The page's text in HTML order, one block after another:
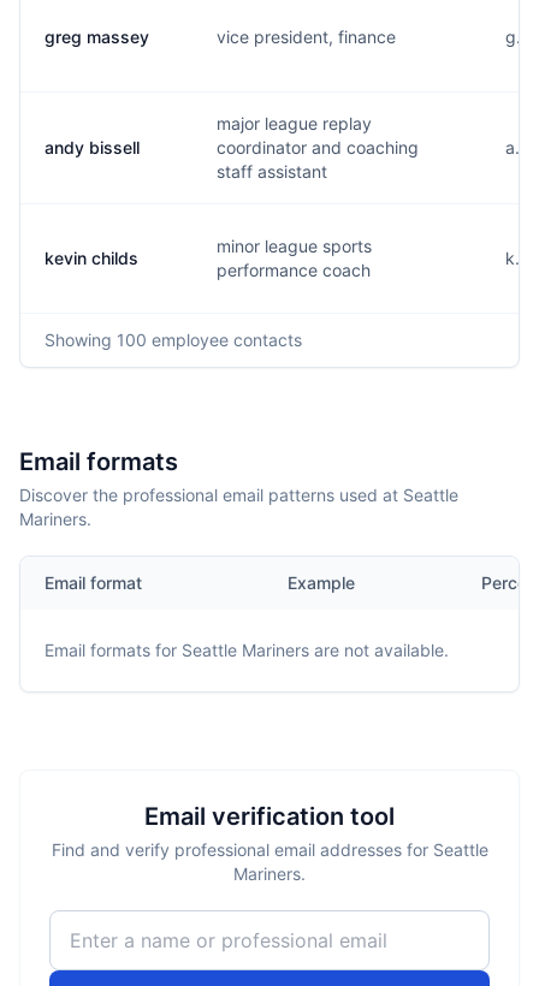
greg massey vice president, finance
andy bissell
major league replay
coordinator and coaching
staff assistant
kevin childs
minor league sports
performance coach
Showing 100 employee contacts
Email formats
Discover the professional email patterns used at Seattle
Mariners.
Email format Example
Email formats for Seattle Mariners are not available.
Email verification tool
Find and verify professional email addresses for Seattle
Mariners.